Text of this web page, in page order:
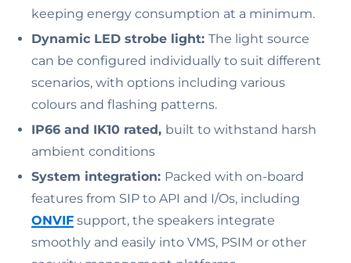
keeping energy consumption at a minimum.
Dynamic LED strobe light: The light source
can be configured individually to suit different
scenarios, with options including various
colours and flashing patterns.
IP66 and IK10 rated, built to withstand harsh
ambient conditions
System integration: Packed with on-board
features from SIP to API and I/Os, including
ONVIF support, the speakers integrate
smoothly and easily into VMS, PSIM or other